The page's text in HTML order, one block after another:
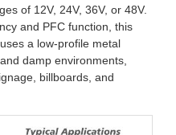
of 12V, 24V, 36V, or 48V.
and PFC function, this
a low-profile metal
damp environments,
billboards, and